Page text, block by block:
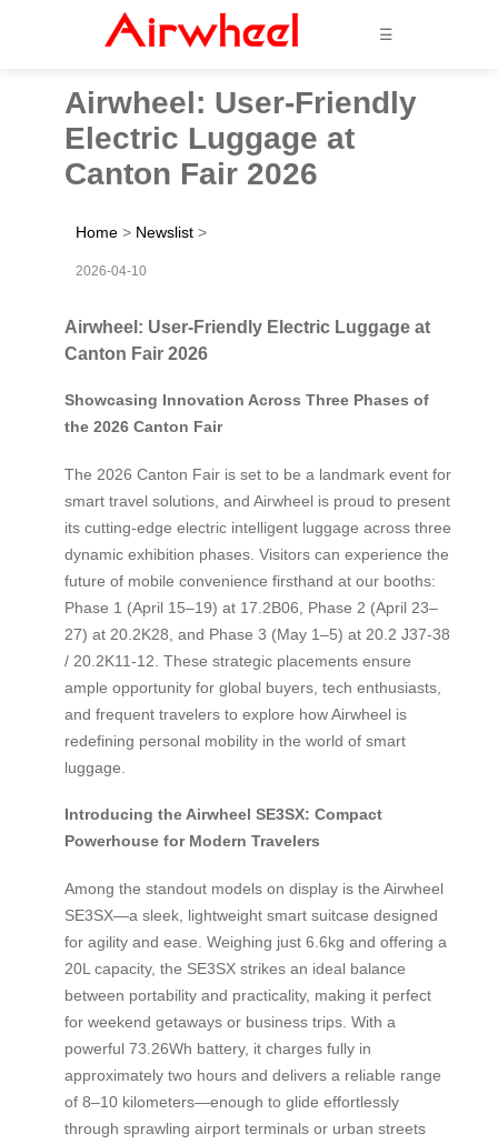
☰
Airwheel: User-Friendly
Electric Luggage at
Canton Fair 2026
Home > Newslist >
2026-04-10
Airwheel: User-Friendly Electric Luggage at
Canton Fair 2026
Showcasing Innovation Across Three Phases of
the 2026 Canton Fair
The 2026 Canton Fair is set to be a landmark event for
smart travel solutions, and Airwheel is proud to present
its cutting-edge electric intelligent luggage across three
dynamic exhibition phases. Visitors can experience the
future of mobile convenience firsthand at our booths:
Phase 1 (April 15–19) at 17.2B06, Phase 2 (April 23–
27) at 20.2K28, and Phase 3 (May 1–5) at 20.2 J37-38
/ 20.2K11-12. These strategic placements ensure
ample opportunity for global buyers, tech enthusiasts,
and frequent travelers to explore how Airwheel is
redefining personal mobility in the world of smart
luggage.
Introducing the Airwheel SE3SX: Compact
Powerhouse for Modern Travelers
Among the standout models on display is the Airwheel
SE3SX—a sleek, lightweight smart suitcase designed
for agility and ease. Weighing just 6.6kg and offering a
20L capacity, the SE3SX strikes an ideal balance
between portability and practicality, making it perfect
for weekend getaways or business trips. With a
powerful 73.26Wh battery, it charges fully in
approximately two hours and delivers a reliable range
of 8–10 kilometers—enough to glide effortlessly
through sprawling airport terminals or urban streets